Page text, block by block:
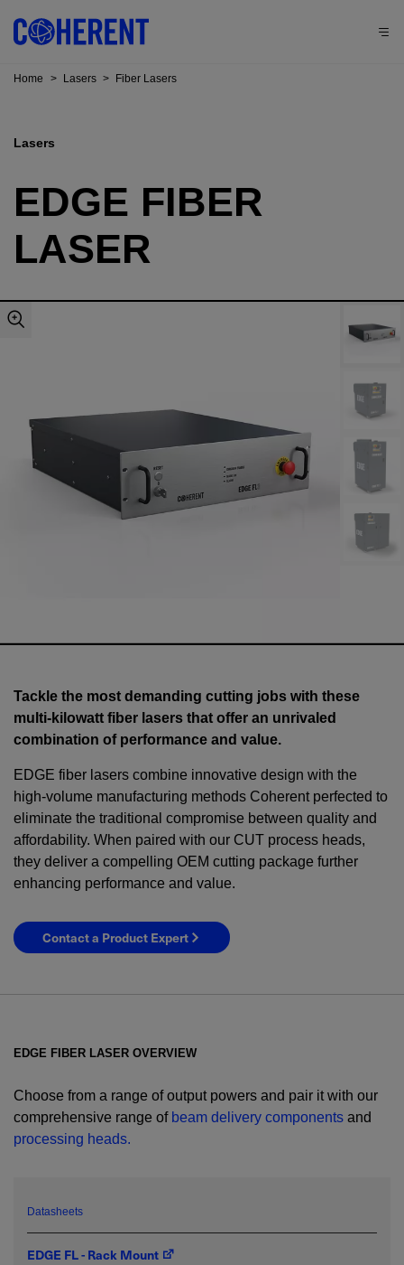
Home > Lasers > Fiber Lasers
Lasers
EDGE FIBER
LASER
Tackle the most demanding cutting jobs with these
multi-kilowatt fiber lasers that offer an unrivaled
combination of performance and value.
EDGE fiber lasers combine innovative design with the
high-volume manufacturing methods Coherent perfected to
eliminate the traditional compromise between quality and
affordability. When paired with our CUT process heads,
they deliver a compelling OEM cutting package further
enhancing performance and value.
Contact a Product Expert
EDGE FIBER LASER OVERVIEW
Choose from a range of output powers and pair it with our
comprehensive range of beam delivery components and
processing heads.
Datasheets
EDGE FL - Rack Mount